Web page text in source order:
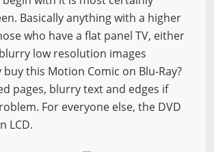
Basically anything with a higher
who have a flat panel TV, either
low resolution images
this Motion Comic on Blu-Ray?
pages, blurry text and edges if
For everyone else, the DVD
LCD.